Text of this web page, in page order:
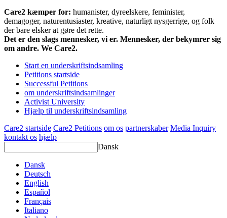
Care2 kæmper for: humanister, dyreelskere, feminister,
demagoger, naturentusiaster, kreative, naturligt nysgerrige, og folk
der bare elsker at gøre det rette.
Det er den slags mennesker, vi er. Mennesker, der bekymrer sig
om andre. We Care2.
Start en underskriftsindsamling
Petitions startside
Successful Petitions
om underskriftsindsamlinger
Activist University
Hjælp til underskriftsindsamling
Care2 startside Care2 Petitions om os partnerskaber Media Inquiry
kontakt os hjælp
Dansk
Dansk
Deutsch
English
Español
Français
Italiano